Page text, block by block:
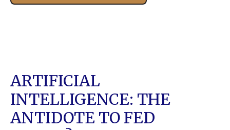
ARTIFICIAL
INTELLIGENCE: THE
ANTIDOTE TO FED